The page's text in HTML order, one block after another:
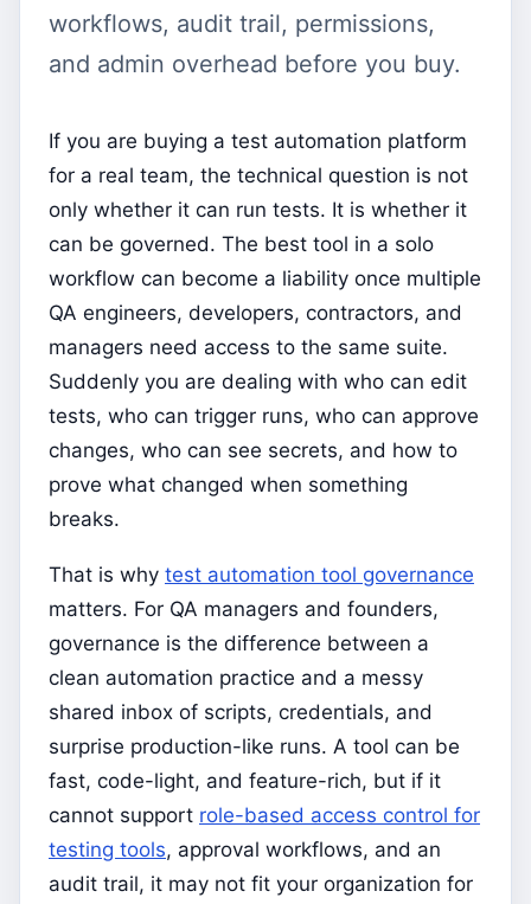
workflows, audit trail, permissions,
and admin overhead before you buy.
If you are buying a test automation platform
for a real team, the technical question is not
only whether it can run tests. It is whether it
can be governed. The best tool in a solo
workflow can become a liability once multiple
QA engineers, developers, contractors, and
managers need access to the same suite.
Suddenly you are dealing with who can edit
tests, who can trigger runs, who can approve
changes, who can see secrets, and how to
prove what changed when something
breaks.
That is why test automation tool governance
matters. For QA managers and founders,
governance is the difference between a
clean automation practice and a messy
shared inbox of scripts, credentials, and
surprise production-like runs. A tool can be
fast, code-light, and feature-rich, but if it
cannot support role-based access control for
testing tools, approval workflows, and an
audit trail, it may not fit your organization for